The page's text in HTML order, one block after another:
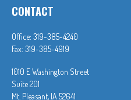
CONTACT
Office: 319-385-4240
Fax: 319-385-4919
1010 E Washington Street
Suite 201
Mt. Pleasant, IA 52641